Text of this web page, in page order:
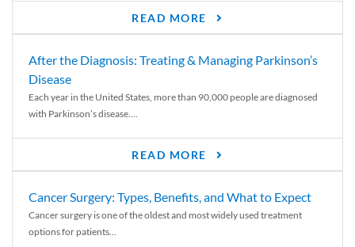
READ MORE
After the Diagnosis: Treating & Managing Parkinson’s
Disease
Each year in the United States, more than 90,000 people are diagnosed
with Parkinson’s disease....
READ MORE
Cancer Surgery: Types, Benefits, and What to Expect
Cancer surgery is one of the oldest and most widely used treatment
options for patients...